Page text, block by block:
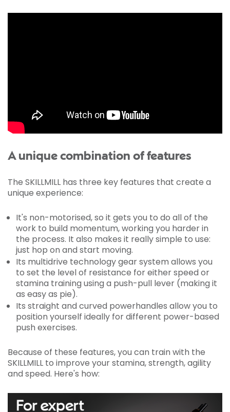
A unique combination of features
The SKILLMILL has three key features that create a
unique experience:
It's non-motorised, so it gets you to do all of the
work to build momentum, working you harder in
the process. It also makes it really simple to use:
just hop on and start moving.
Its multidrive technology gear system allows you
to set the level of resistance for either speed or
stamina training using a push-pull lever (making it
as easy as pie).
Its straight and curved powerhandles allow you to
position yourself ideally for different power-based
push exercises.
Because of these features, you can train with the
SKILLMILL to improve your stamina, strength, agility
and speed. Here's how: